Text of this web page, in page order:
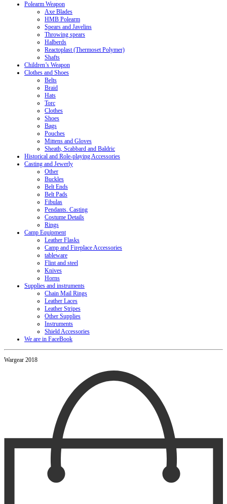
Polearm Weapon
Axe Blades
HMB Polearm
Spears and Javelins
Throwing spears
Halberds
Reactoplast (Thermoset Polymer)
Shafts
Children’s Weapon
Clothes and Shoes
Belts
Braid
Hats
Torc
Clothes
Shoes
Bags
Pouches
Mittens and Gloves
Sheath, Scabbard and Baldric
Historical and Role-playing Accessories
Casting and Jewerly
Other
Buckles
Belt Ends
Belt Pads
Fibulas
Pendants. Casting
Costume Details
Rings
Camp Equipment
Leather Flasks
Camp and Fireplace Accessories
tableware
Flint and steel
Knives
Horns
Supplies and instruments
Chain Mail Rings
Leather Laces
Leather Stripes
Other Supplies
Instruments
Shield Accessories
We are in FaceBook
Wargear 2018